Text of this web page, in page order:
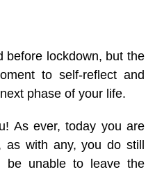
before lockdown, but the
to self-reflect and
phase of your life.
As ever, today you are
as with any, you do still
be unable to leave the